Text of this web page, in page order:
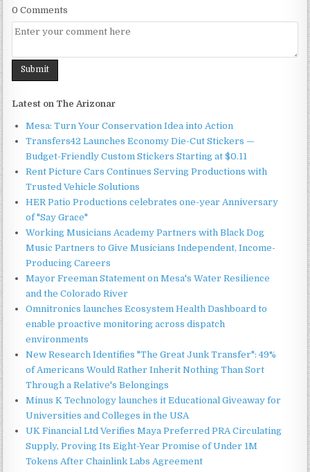
0 Comments
Latest on The Arizonar
Mesa: Turn Your Conservation Idea into Action
Transfers42 Launches Economy Die-Cut Stickers —
Budget-Friendly Custom Stickers Starting at $0.11
Rent Picture Cars Continues Serving Productions with
Trusted Vehicle Solutions
HER Patio Productions celebrates one-year Anniversary
of "Say Grace"
Working Musicians Academy Partners with Black Dog
Music Partners to Give Musicians Independent, Income-
Producing Careers
Mayor Freeman Statement on Mesa's Water Resilience
and the Colorado River
Omnitronics launches Ecosystem Health Dashboard to
enable proactive monitoring across dispatch
environments
New Research Identifies "The Great Junk Transfer": 49%
of Americans Would Rather Inherit Nothing Than Sort
Through a Relative's Belongings
Minus K Technology launches it Educational Giveaway for
Universities and Colleges in the USA
UK Financial Ltd Verifies Maya Preferred PRA Circulating
Supply, Proving Its Eight-Year Promise of Under 1M
Tokens After Chainlink Labs Agreement